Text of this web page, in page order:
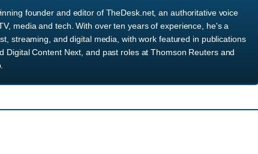
founder and editor of TheDesk.net, an authoritative voice
media and tech. With over ten years of experience, he's a
streaming, and digital media, with work featured in publications
Digital Content Next, and past roles at Thomson Reuters and